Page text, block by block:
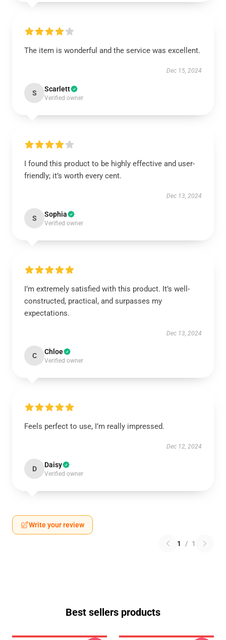
The item is wonderful and the service was excellent.
Dec 15, 2024
S Scarlett
Verified owner
I found this product to be highly effective and user-
friendly; it’s worth every cent.
Dec 13, 2024
S Sophia
Verified owner
I’m extremely satisfied with this product. It’s well-
constructed, practical, and surpasses my
expectations.
Dec 13, 2024
C Chloe
Verified owner
Feels perfect to use, I’m really impressed.
Dec 12, 2024
D Daisy
Verified owner
Write your review
1 / 1
Best sellers products